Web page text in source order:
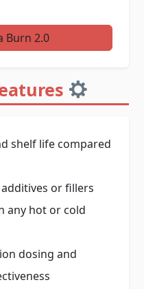
Burn 2.0
shelf life compared
or fillers
any hot or cold
dosing and